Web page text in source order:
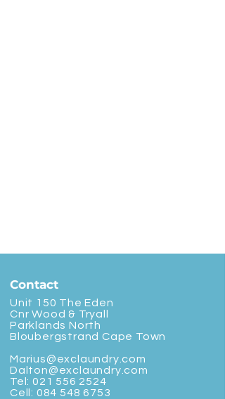
Contact
Unit 150 The Eden
Cnr Wood & Tryall
Parklands North
Bloubergstrand Cape Town
Marius@exclaundry.com
Dalton@exclaundry.com
Tel: 021 556 2524
Cell: 084 548 6753